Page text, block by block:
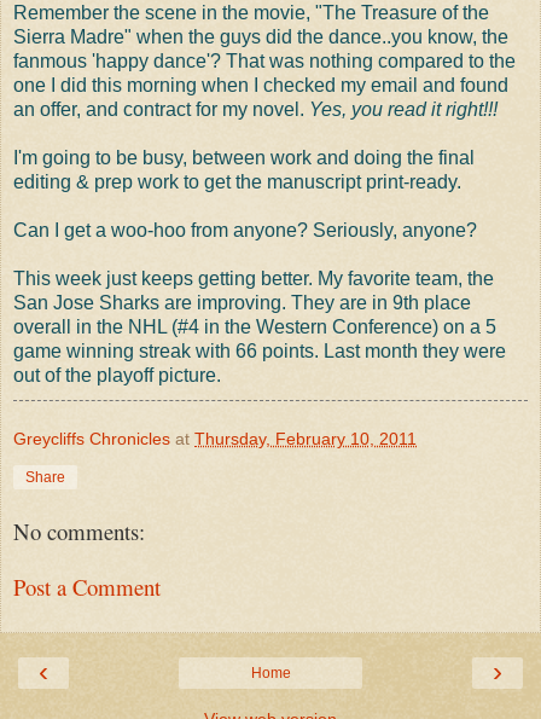
Remember the scene in the movie, "The Treasure of the
Sierra Madre" when the guys did the dance..you know, the
fanmous 'happy dance'? That was nothing compared to the
one I did this morning when I checked my email and found
an offer, and contract for my novel. Yes, you read it right!!!
I'm going to be busy, between work and doing the final
editing & prep work to get the manuscript print-ready.
Can I get a woo-hoo from anyone? Seriously, anyone?
This week just keeps getting better. My favorite team, the
San Jose Sharks are improving. They are in 9th place
overall in the NHL (#4 in the Western Conference) on a 5
game winning streak with 66 points. Last month they were
out of the playoff picture.
Greycliffs Chronicles at Thursday, February 10, 2011
Share
No comments:
Post a Comment
‹ ›
Home